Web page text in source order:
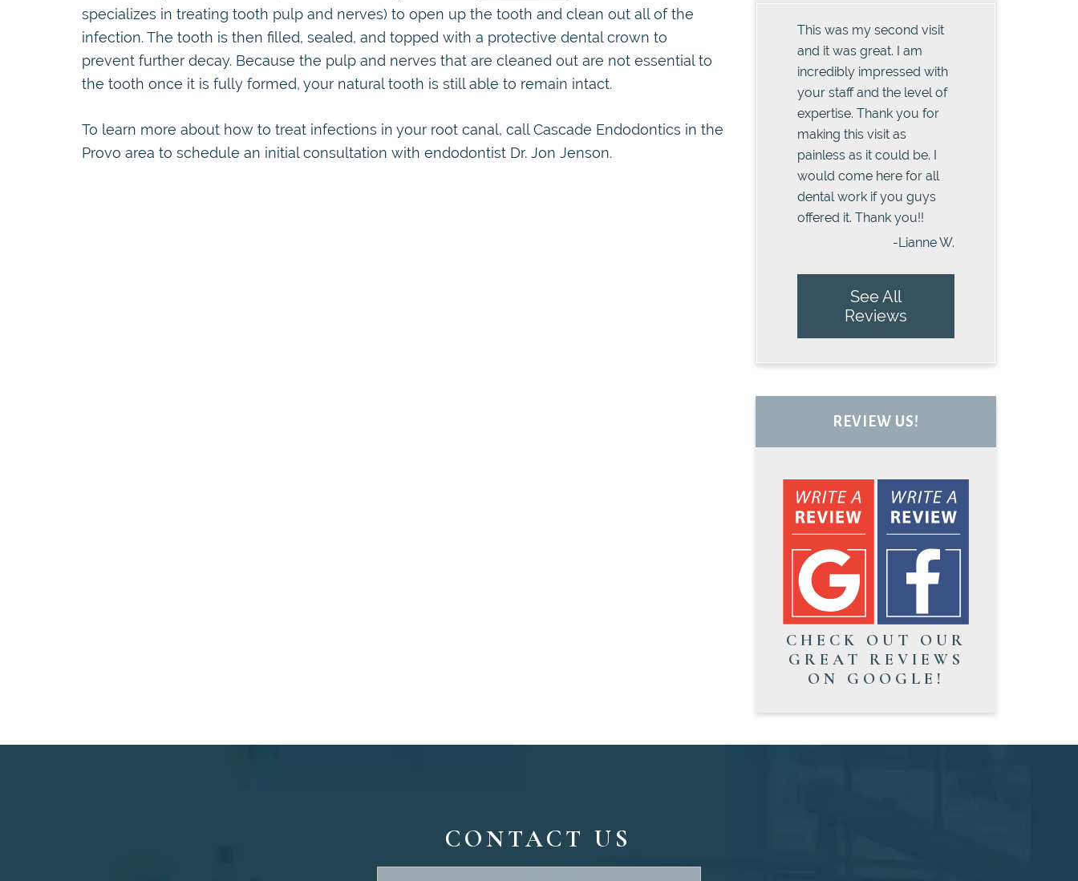
specializes in treating tooth pulp and nerves) to open up the tooth and clean out all of the
infection. The tooth is then filled, sealed, and topped with a protective dental crown to
prevent further decay. Because the pulp and nerves that are cleaned out are not essential to
the tooth once it is fully formed, your natural tooth is still able to remain intact.
To learn more about how to treat infections in your root canal, call Cascade Endodontics in the
Provo area to schedule an initial consultation with endodontist Dr. Jon Jenson.
This was my second visit
and it was great. I am
incredibly impressed with
your staff and the level of
expertise. Thank you for
making this visit as
painless as it could be. I
would come here for all
dental work if you guys
offered it. Thank you!!
-Lianne W.
See All
Reviews
REVIEW US!
CHECK OUT OUR
GREAT REVIEWS
ON GOOGLE!
CONTACT US